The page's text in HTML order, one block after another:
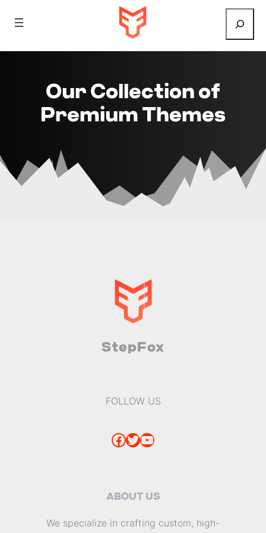
Our Collection of
Premium Themes
StepFox
FOLLOW US
Facebook Twitter YouTube
ABOUT US
We specialize in crafting custom, high-